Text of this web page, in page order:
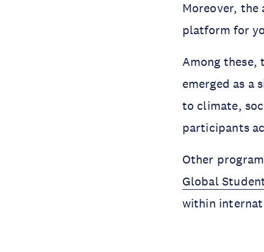
Moreover, the
platform for
Among these,
emerged as a
to climate,
participants
Other
Global
within